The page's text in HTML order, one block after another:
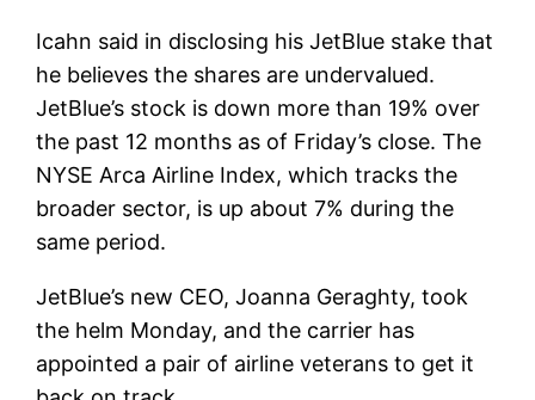
Icahn said in disclosing his JetBlue stake that
he believes the shares are undervalued.
JetBlue’s stock is down more than 19% over
the past 12 months as of Friday’s close. The
NYSE Arca Airline Index, which tracks the
broader sector, is up about 7% during the
same period.
JetBlue’s new CEO, Joanna Geraghty, took
the helm Monday, and the carrier has
appointed a pair of airline veterans to get it